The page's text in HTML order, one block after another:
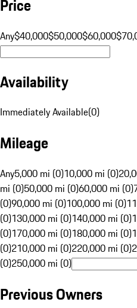
Price
Any$40,000$50,000$60,000
Availability
Immediately Available(0)
Mileage
Any5,000 mi (0)10,000 mi (0)
mi (0)50,000 mi (0)60,000 mi (0)
(0)90,000 mi (0)100,000 mi (0)
(0)130,000 mi (0)140,000 mi (0)
(0)170,000 mi (0)180,000 mi (0)
(0)210,000 mi (0)220,000 mi (0)
(0)250,000 mi (0)
Previous Owners